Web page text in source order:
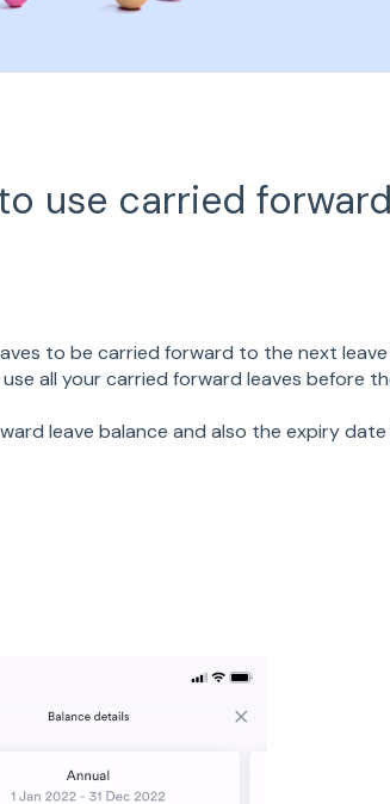
use carried
to be carried forward to the next leave
all your carried forward leaves before
leave balance and also the expiry